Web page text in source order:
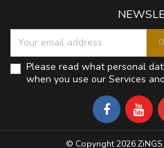
Please read what personal
when you use our Services
© Copyright 2026